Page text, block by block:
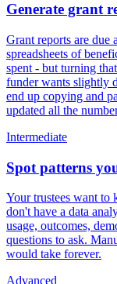
Generate grant
Grant reports are due
spreadsheets of
spent - but turning
funder wants slightly
end up copying and
updated all the
Intermediate
Spot patterns
Your trustees want to
don't have a data
usage, outcomes,
questions to ask.
would take forever.
Advanced